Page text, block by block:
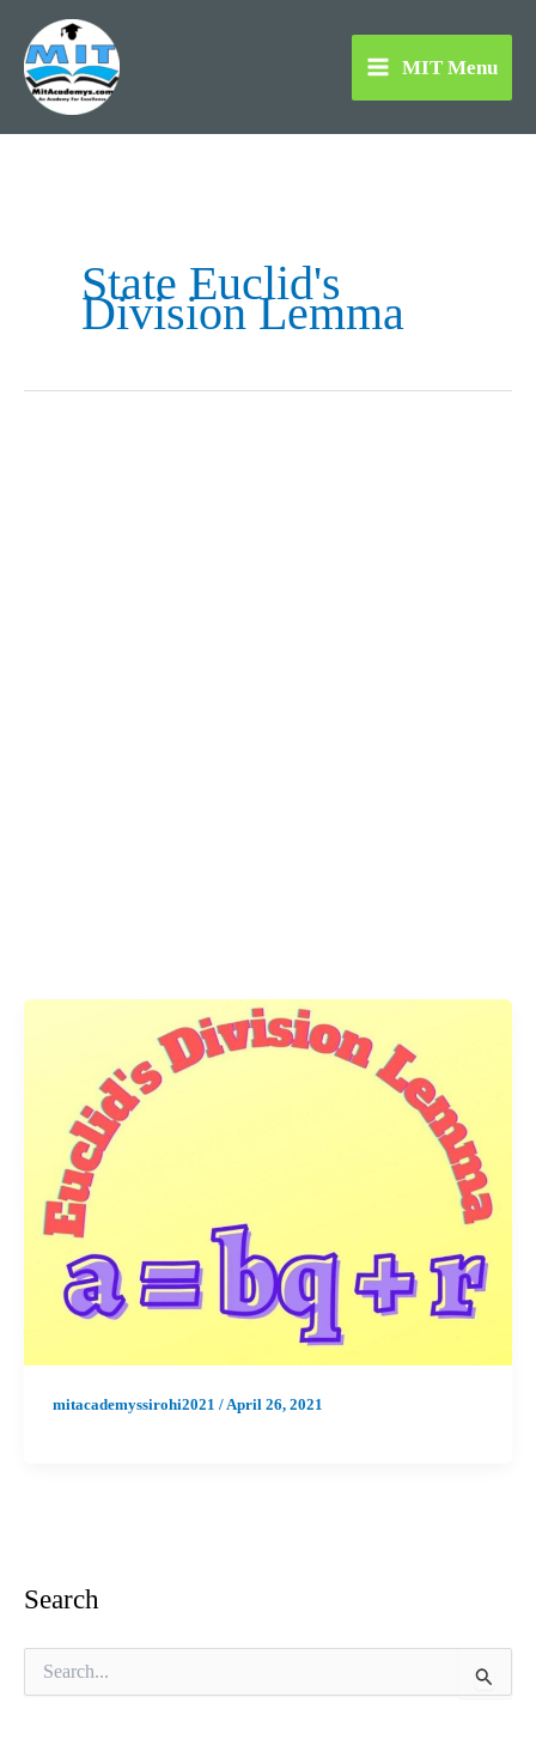
content
MIT Menu
State Euclid's
Division Lemma
mitacademyssirohi2021 /April 26, 2021
Search